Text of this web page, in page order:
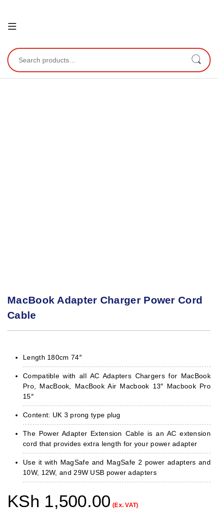
Open
Search for:
MacBook Adapter Charger Power Cord
Cable
Length 180cm 74″
Compatible with all AC Adapters Chargers for MacBook
Pro, MacBook, MacBook Air Macbook 13″ Macbook Pro
15″
Content: UK 3 prong type plug
The Power Adapter Extension Cable is an AC extension
cord that provides extra length for your power adapter
Use it with MagSafe and MagSafe 2 power adapters and
10W, 12W, and 29W USB power adapters
KSh 1,500.00 (Ex. VAT)